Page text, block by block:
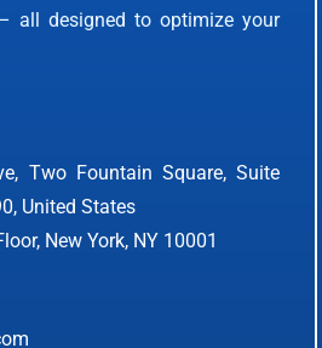
all designed to optimize your
Two Fountain Square, Suite
United States
New York, NY 10001